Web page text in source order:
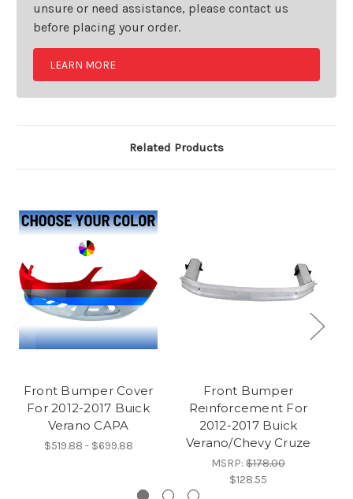
unsure or need assistance, please contact us
before placing your order.
LEARN MORE
Related Products
Front Bumper Cover
For 2012-2017 Buick
Verano CAPA
$519.88 - $699.88
Front Bumper
Reinforcement For
2012-2017 Buick
Verano/Chevy Cruze
MSRP: $178.00
$128.55